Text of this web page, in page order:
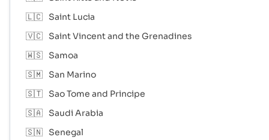
🇱🇨 Saint Lucia
🇻🇨 Saint Vincent and the Grenadines
🇼🇸 Samoa
🇸🇲 San Marino
🇸🇹 Sao Tome and Principe
🇸🇦 Saudi Arabia
🇸🇳 Senegal